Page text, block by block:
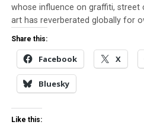
whose influence on graffiti, street
art has reverberated globally for
Share this:
Facebook X
Bluesky
Like this: